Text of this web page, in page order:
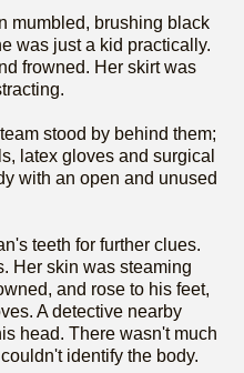
mumbled, brushing black
was just a kid practically.
frowned. Her skirt was
stood by behind them;
latex gloves and surgical
with an open and unused
teeth for further clues.
Her skin was steaming
and rose to his feet,
A detective nearby
head. There wasn't much
identify the body.